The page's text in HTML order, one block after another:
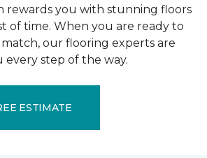
rewards you with stunning floors
of time. When you are ready to
our flooring experts are
every step of the way.
ESTIMATE